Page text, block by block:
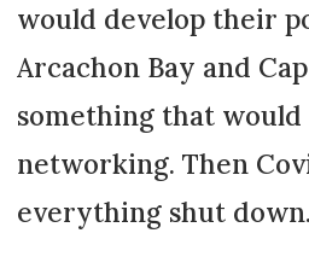
would develop their
Arcachon Bay and
something that
networking. Then
everything shut down.